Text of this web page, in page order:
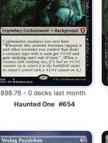
898.76 - 0 decks last month
Haunted One #654